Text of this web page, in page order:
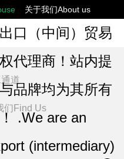
关于我们About us
员工通道
口（中间）贸易
代理商！站内提
品牌均为其所有
.We are an
(intermediary)
道
们Find Us